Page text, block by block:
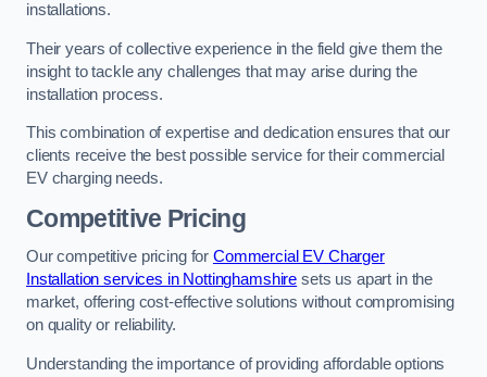
installations.
Their years of collective experience in the field give them the
insight to tackle any challenges that may arise during the
installation process.
This combination of expertise and dedication ensures that our
clients receive the best possible service for their commercial
EV charging needs.
Competitive Pricing
Our competitive pricing for Commercial EV Charger
Installation services in Nottinghamshire sets us apart in the
market, offering cost-effective solutions without compromising
on quality or reliability.
Understanding the importance of providing affordable options